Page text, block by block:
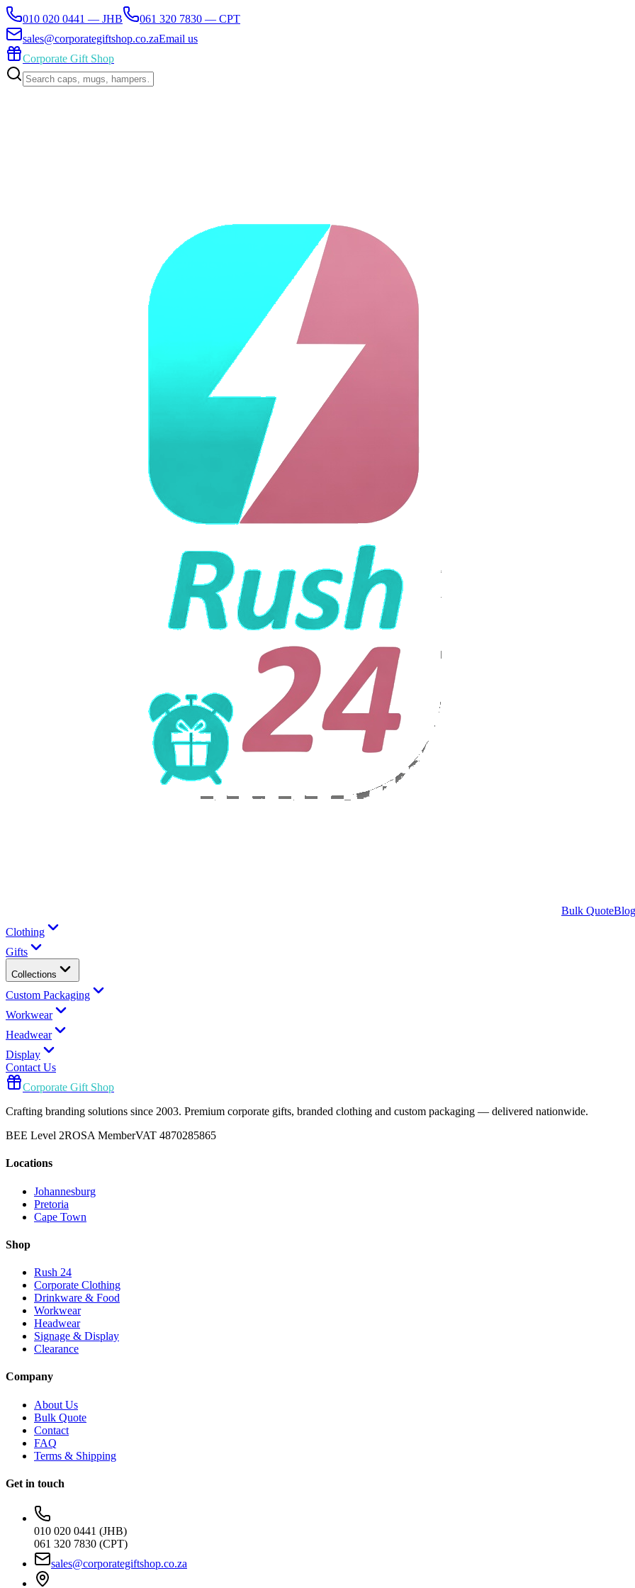
010 020 0441 — JHB
061 320 7830 — CPT
sales@corporategiftshop.co.zaEmail us
Corporate Gift Shop
Bulk QuoteBlog
Clothing
Gifts
Collections
Custom Packaging
Workwear
Headwear
Display
Contact Us
Corporate Gift Shop
Crafting branding solutions since 2003. Premium corporate gifts, branded clothing and custom packaging — delivered nationwide.
BEE Level 2ROSA MemberVAT 4870285865
Locations
Johannesburg
Pretoria
Cape Town
Shop
Rush 24
Corporate Clothing
Drinkware & Food
Workwear
Headwear
Signage & Display
Clearance
Company
About Us
Bulk Quote
Contact
FAQ
Terms & Shipping
Get in touch
010 020 0441 (JHB)
061 320 7830 (CPT)
sales@corporategiftshop.co.za